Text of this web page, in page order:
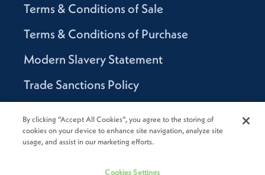
Terms & Conditions of Sale
Terms & Conditions of Purchase
Modern Slavery Statement
Trade Sanctions Policy
Canada Supply Chain Act Report
By clicking “Accept All Cookies”, you agree to the storing of
cookies on your device to enhance site navigation, analyze site
usage, and assist in our marketing efforts.
Cookies Settings